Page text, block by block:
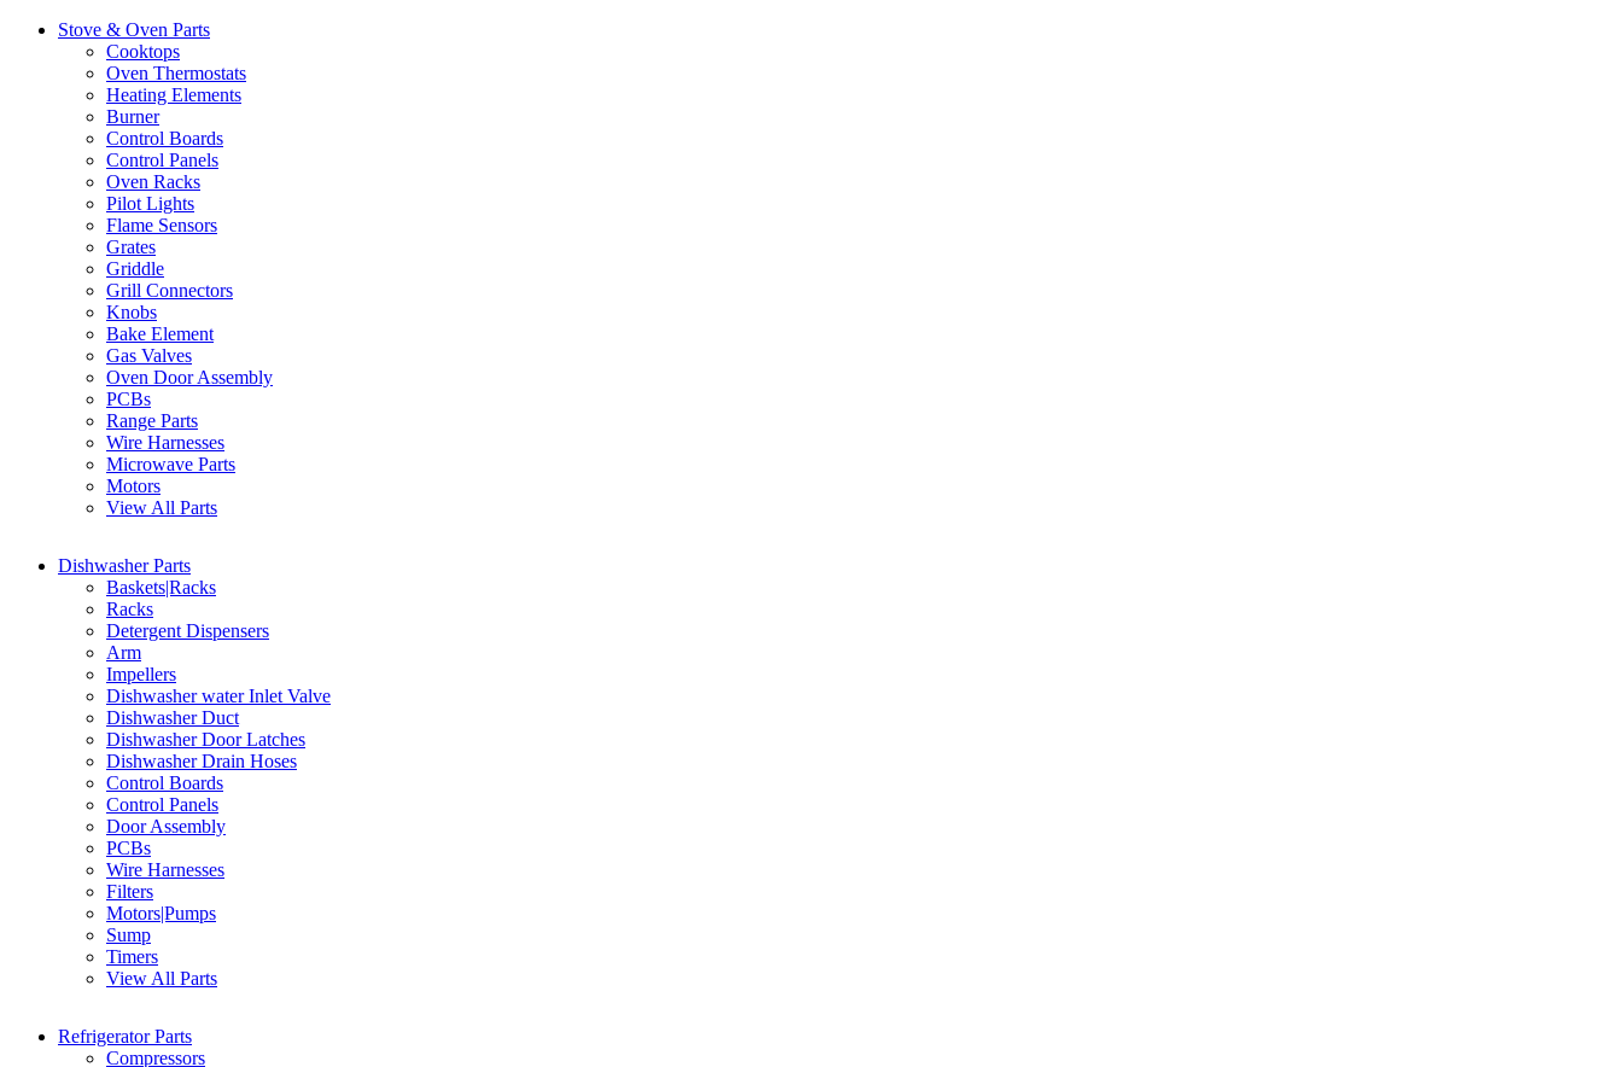
Stove & Oven Parts
Cooktops
Oven Thermostats
Heating Elements
Burner
Control Boards
Control Panels
Oven Racks
Pilot Lights
Flame Sensors
Grates
Griddle
Grill Connectors
Knobs
Bake Element
Gas Valves
Oven Door Assembly
PCBs
Range Parts
Wire Harnesses
Microwave Parts
Motors
View All Parts
Dishwasher Parts
Baskets|Racks
Racks
Detergent Dispensers
Arm
Impellers
Dishwasher water Inlet Valve
Dishwasher Duct
Dishwasher Door Latches
Dishwasher Drain Hoses
Control Boards
Control Panels
Door Assembly
PCBs
Wire Harnesses
Filters
Motors|Pumps
Sump
Timers
View All Parts
Refrigerator Parts
Compressors